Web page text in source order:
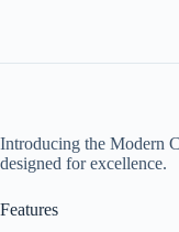
Introducing the Modern
designed for excellence.
Features